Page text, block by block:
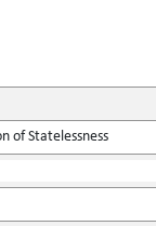
of Statelessness